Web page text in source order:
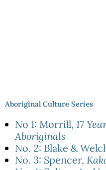
Aboriginal Culture Series
No 1: Morrill, 17
Aboriginals
No. 2: Blake &
No. 3: Spencer,